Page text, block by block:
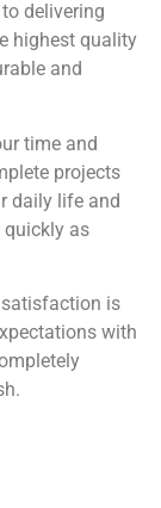
delivering
highest quality
and
time and
projects
daily life and
quickly as
is
with